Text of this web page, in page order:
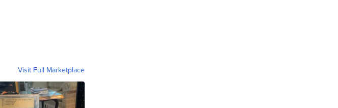
Visit Full Marketplace